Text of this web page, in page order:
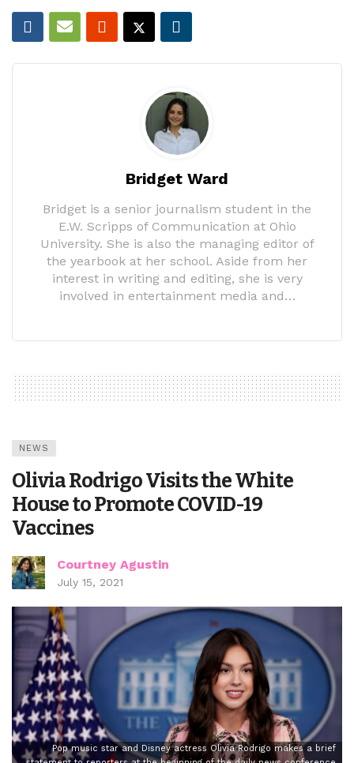
Bridget Ward
Bridget is a senior journalism student in the
E.W. Scripps of Communication at Ohio
University. She is also the managing editor of
the yearbook at her school. Aside from her
interest in writing and editing, she is very
involved in entertainment media and…
NEWS
Olivia Rodrigo Visits the White
House to Promote COVID-19
Vaccines
Courtney Agustin
July 15, 2021
Pop music star and Disney actress Olivia Rodrigo makes a brief